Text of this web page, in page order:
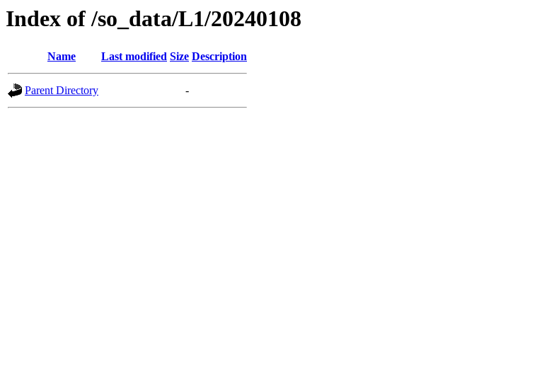
Index of /so_data/L1/20240108
Name Last modified Size Description
Parent Directory -